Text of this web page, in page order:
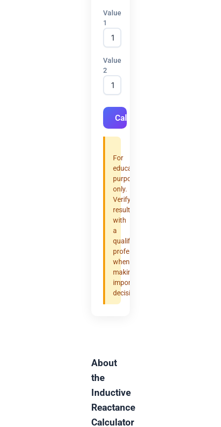
Value
1
Value
2
Calculate
For
educational
purposes
only.
Verify
results
with
a
qualified
professional
when
making
important
decisions.
About
the
Inductive
Reactance
Calculator